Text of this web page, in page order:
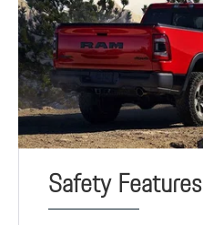
Safety Features